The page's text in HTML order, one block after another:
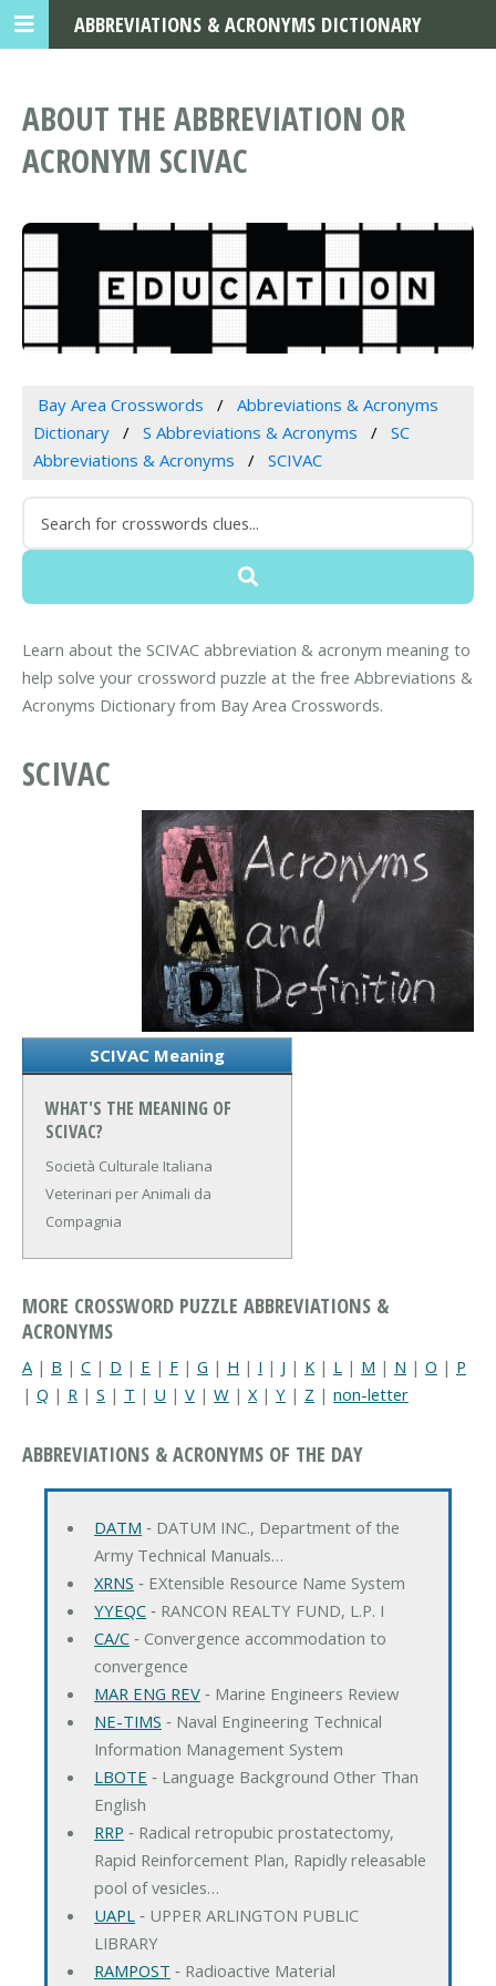
ABOUT THE ABBREVIATION OR
ACRONYM SCIVAC
Bay Area Crosswords
Abbreviations & Acronyms
Dictionary
S Abbreviations & Acronyms
SC
Abbreviations & Acronyms
SCIVAC
Learn about the SCIVAC abbreviation & acronym meaning to
help solve your crossword puzzle at the free Abbreviations &
Acronyms Dictionary from Bay Area Crosswords.
SCIVAC
SCIVAC Meaning
WHAT'S THE MEANING OF
SCIVAC?
Società Culturale Italiana
Veterinari per Animali da
Compagnia
MORE CROSSWORD PUZZLE ABBREVIATIONS &
ACRONYMS
A | B | C | D | E | F | G | H | I | J | K | L | M | N | O | P
| Q | R | S | T | U | V | W | X | Y | Z | non-letter
ABBREVIATIONS & ACRONYMS OF THE DAY
DATM ‐ DATUM INC., Department of the
Army Technical Manuals…
XRNS ‐ EXtensible Resource Name System
YYEQC‐ RANCON REALTY FUND, L.P. I
CA/C‐ Convergence accommodation to
convergence
MAR ENG REV‐ Marine Engineers Review
NE-TIMS ‐ Naval Engineering Technical
Information Management System
LBOTE ‐ Language Background Other Than
English
RRP ‐ Radical retropubic prostatectomy,
Rapid Reinforcement Plan, Rapidly releasable
pool of vesicles…
UAPL ‐ UPPER ARLINGTON PUBLIC
LIBRARY
RAMPOST ‐ Radioactive Material
ABBREVIATIONS & ACRONYMS DICTIONARY